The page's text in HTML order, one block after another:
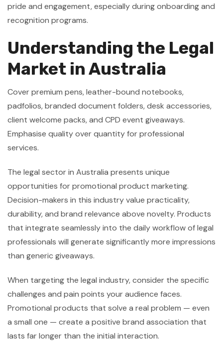
pride and engagement, especially during onboarding and
recognition programs.
Understanding the Legal
Market in Australia
Cover premium pens, leather-bound notebooks,
padfolios, branded document folders, desk accessories,
client welcome packs, and CPD event giveaways.
Emphasise quality over quantity for professional
services.
The legal sector in Australia presents unique
opportunities for promotional product marketing.
Decision-makers in this industry value practicality,
durability, and brand relevance above novelty. Products
that integrate seamlessly into the daily workflow of legal
professionals will generate significantly more impressions
than generic giveaways.
When targeting the legal industry, consider the specific
challenges and pain points your audience faces.
Promotional products that solve a real problem — even
a small one — create a positive brand association that
lasts far longer than the initial interaction.